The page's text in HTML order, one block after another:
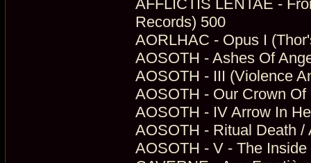
AFFLICTIS LENTAE -
Records) 500
AORLHAC - Opus I
AOSOTH - Ashes Of
AOSOTH - III (Violence
AOSOTH - Our Crown
AOSOTH - IV Arrow In
AOSOTH - Ritual Death /
AOSOTH - V - The